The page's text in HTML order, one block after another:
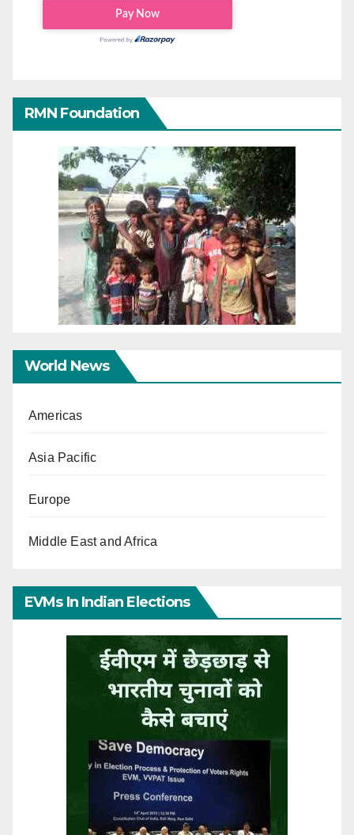
RMN Foundation
World News
Americas
Asia Pacific
Europe
Middle East and Africa
EVMs In Indian Elections